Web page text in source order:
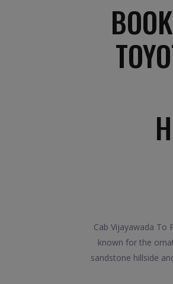
Cab Vijayawada To
known for the
sandstone hillside